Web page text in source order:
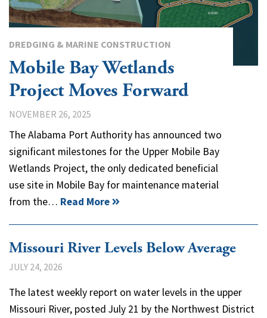
DREDGING & MARINE CONSTRUCTION
Mobile Bay Wetlands
Project Moves Forward
NOVEMBER 26, 2025
The Alabama Port Authority has announced two
significant milestones for the Upper Mobile Bay
Wetlands Project, the only dedicated beneficial
use site in Mobile Bay for maintenance material
from the… Read More
Missouri River Levels Below Average
JULY 24, 2026
The latest weekly report on water levels in the upper
Missouri River, posted July 21 by the Northwest District